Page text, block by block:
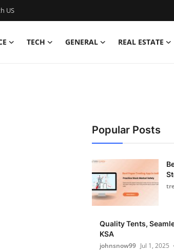
US
TECH GENERAL REAL ESTATE
Popular Posts
Quality Tents,
KSA
johnsnow99 Jul 1, 2025